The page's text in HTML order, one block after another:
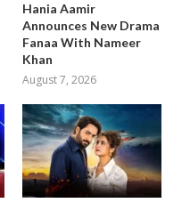
Hania Aamir
Announces New Drama
Fanaa With Nameer
Khan
August 7, 2026